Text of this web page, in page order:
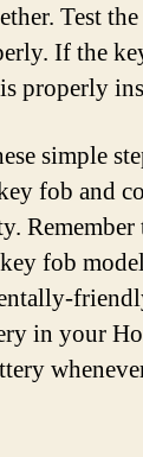
Test
If the
properly
simple
fob and
fob
in your